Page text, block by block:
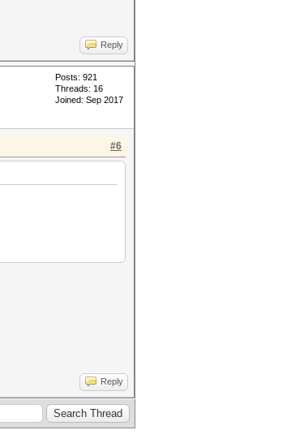
Reply
Posts: 921
Threads: 16
Joined: Sep 2017
#6
Reply